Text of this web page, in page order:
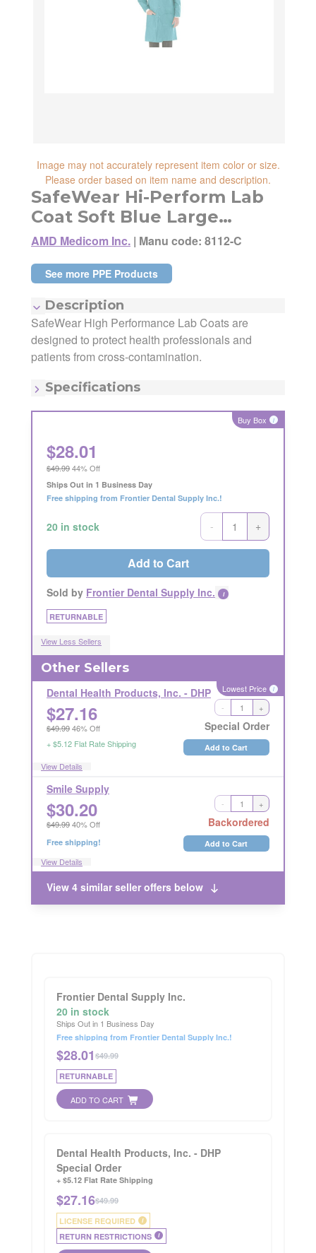
shipping cost, item returnability, and active
sales or promotions.
reliability, shipping and handling speed,
shipping cost, item returnability, and active
sales or promotions. You can ultimately
Image may not accurately represent item color or size.
Please order based on item name and description.
SafeWear Hi-Perform Lab
Coat Soft Blue Large
12/Pack
AMD Medicom Inc. | Manu code: 8112-C
See more PPE Products
Description
SafeWear High Performance Lab Coats are
designed to protect health professionals and
patients from cross-contamination.
Specifications
Manufacturer:
AMD Medicom Inc.
Manufacturing Code:
8112-C
MSRP:
Quantity:
Item - Color:
Item - Size:
Large Buy Box i
$28.01
$49.9944% Off
Ships Out in 1 Business Day
Free shipping from Frontier Dental Supply Inc.!
20 in stock - +
Add to Cart
Sold by Frontier Dental Supply Inc. i
RETURNABLE
View Less Sellers
Other Sellers
Lowest Price i
Dental Health Products, Inc. - DHP
$27.16
$49.9946% Off Special Order
- +
+ $5.12 Flat Rate Shipping Add to Cart
View Details
LICENSE REQUIRED RETURN RESTRICTIONS i
Smile Supply
$30.20
$49.9940% Off Backordered
- +
Free shipping! Add to Cart
View Details
RETURNABLE
View 4 similar seller offers below
Frontier Dental Supply Inc.
20 in stock
Ships Out in 1 Business Day
Free shipping from Frontier Dental Supply Inc.!
$28.01 $49.99
RETURNABLE
ADD TO CART
Dental Health Products, Inc. - DHP
Special Order
+ $5.12 Flat Rate Shipping
$27.16$49.99
LICENSE REQUIRED
i
RETURN RESTRICTIONS i